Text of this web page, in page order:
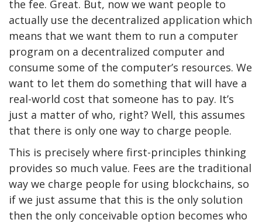
the fee. Great. But, now we want people to
actually use the decentralized application which
means that we want them to run a computer
program on a decentralized computer and
consume some of the computer’s resources. We
want to let them do something that will have a
real-world cost that someone has to pay. It’s
just a matter of who, right? Well, this assumes
that there is only one way to charge people.
This is precisely where first-principles thinking
provides so much value. Fees are the traditional
way we charge people for using blockchains, so
if we just assume that this is the only solution
then the only conceivable option becomes who